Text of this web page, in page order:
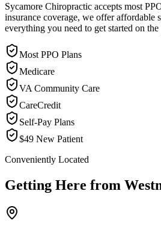
Sycamore Chiropractic accepts most
insurance coverage, we offer affordable
everything you need to get started on
Most PPO Plans
Medicare
VA Community Care
CareCredit
Self-Pay Plans
$49 New Patient
Conveniently Located
Getting Here from